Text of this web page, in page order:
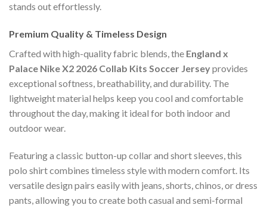
stands out effortlessly.
Premium Quality & Timeless Design
Crafted with high-quality fabric blends, the England x
Palace Nike X2 2026 Collab Kits Soccer Jerseyprovides
exceptional softness, breathability, and durability. The
lightweight material helps keep you cool and comfortable
throughout the day, making it ideal for both indoor and
outdoor wear.
Featuring a classic button-up collar and short sleeves, this
polo shirt combines timeless style with modern comfort. Its
versatile design pairs easily with jeans, shorts, chinos, or dress
pants, allowing you to create both casual and semi-formal